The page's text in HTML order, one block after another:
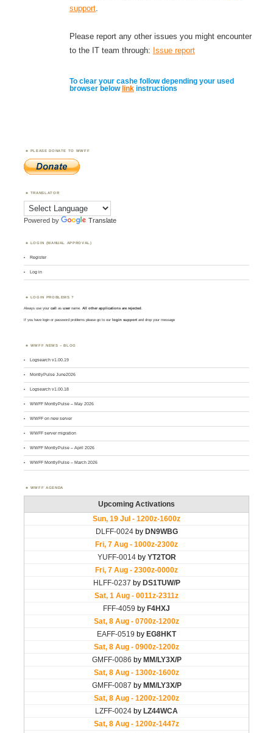
support.
Please report any other issues you might encounter
to the IT team through: Issue report
To clear your cashe follow depending your used
browser below linkinstructions
PLEASE DONATE TO WWFF
TRANSLATOR
Powered by Translate
LOGIN (MANUAL APPROVAL)
Register
Log in
LOGIN PROBLEMS ?
Always use yourcall asusername. All other applications are rejected.
If you have login or password problems please go to our login support and drop your message
WWFF NEWS – BLOG
Logsearch v1.00.19
MontlyPulse June2026
Logsearch v1.00.18
WWFF MontlyPulse – May 2026
WWFF on new server
WWFF server migration
WWFF MontlyPulse – April 2026
WWFF MontlyPulse – March 2026
WWFF AGENDA